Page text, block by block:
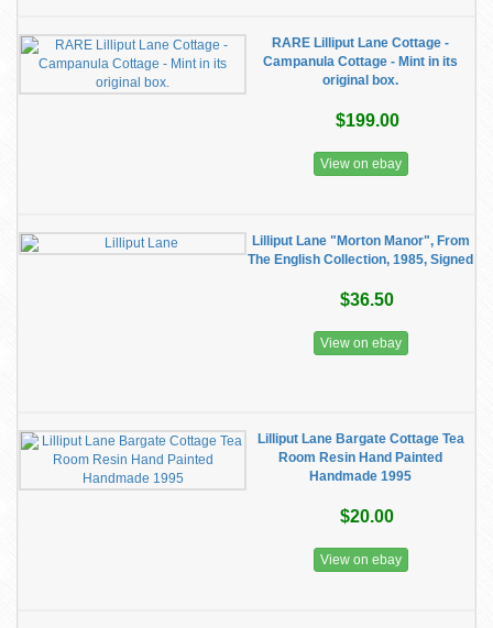
RARE Lilliput Lane Cottage -
Campanula Cottage - Mint in its
original box.
$199.00
View on ebay
Lilliput Lane "Morton Manor", From
The English Collection, 1985, Signed
$36.50
View on ebay
Lilliput Lane Bargate Cottage Tea
Room Resin Hand Painted
Handmade 1995
$20.00
View on ebay